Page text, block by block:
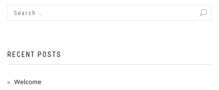
RECENT POSTS
Welcome